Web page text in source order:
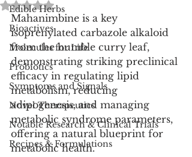
Edible Herbs
Bioactives
Molecules for Life
Probiotics
Symptoms and Signals
Novel Therapeutics
Notable Research & Clinical Trials
Recipes & Formulations
Rated NaN out of 5 stars.
Mahanimbine is a key
isoprenylated carbazole alkaloid
from the humble curry leaf,
demonstrating striking preclinical
efficacy in regulating lipid
metabolism, reducing
adipogenesis, and managing
metabolic syndrome parameters,
offering a natural blueprint for
metabolic health.